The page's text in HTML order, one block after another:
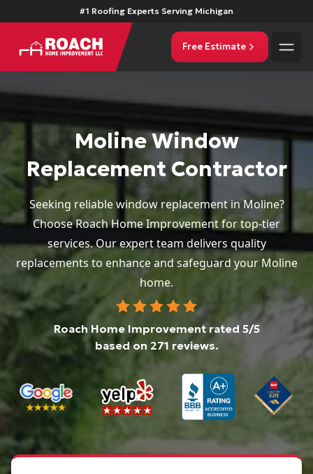
#1 Roofing Experts Serving Michigan
Free Estimate
Moline Window
Replacement Contractor
Seeking reliable window replacement in Moline?
Choose Roach Home Improvement for top-tier
services. Our expert team delivers quality
replacements to enhance and safeguard your Moline
home.
Roach Home Improvement rated 5/5
based on 271 reviews.